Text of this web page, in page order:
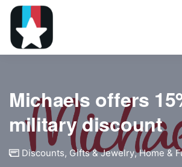
Michaels offers
military discount
Discounts, Gifts & Jewelry,Home &